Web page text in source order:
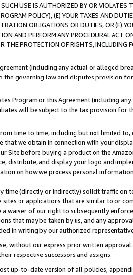
USE IS AUTHORIZED BY OR VIOLATES
POLICY), (E) YOUR TAXES AND
OBLIGATIONS OR DUTIES, OR (F)
AND PERFORM ANY PROCEDURAL ACT
THE PROTECTION OF RIGHTS, INCLUDING
(including any actual or alleged
governing law and disputes provision
Program or this Agreement (including
will be subject to the tax provision for
time to time, including but not limited to,
we obtain in connection with your
Site before buying a product on the
distribute, and display your logo and
on how we process personal
time (directly or indirectly) solicit traffic
or applications that are similar to or
waiver of our right to subsequently
that may be taken by us, and any
in writing by our authorized
without our express prior written
respective successors and assigns.
up-to-date version of all policies,